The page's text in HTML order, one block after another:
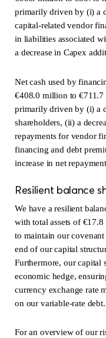
primarily driven by (i) a
capital-related vendor
in liabilities associated
a decrease in Capex
Net cash used by
€408.0 million to €711.7
primarily driven by (i) a
shareholders, (ii) a
repayments for vendor
financing and debt
increase in net
Resilient balance
We have a resilient
with total assets of
to maintain our
end of our capital
Furthermore, our capital
economic hedge,
currency exchange rate
on our variable-rate debt.
For an overview of our